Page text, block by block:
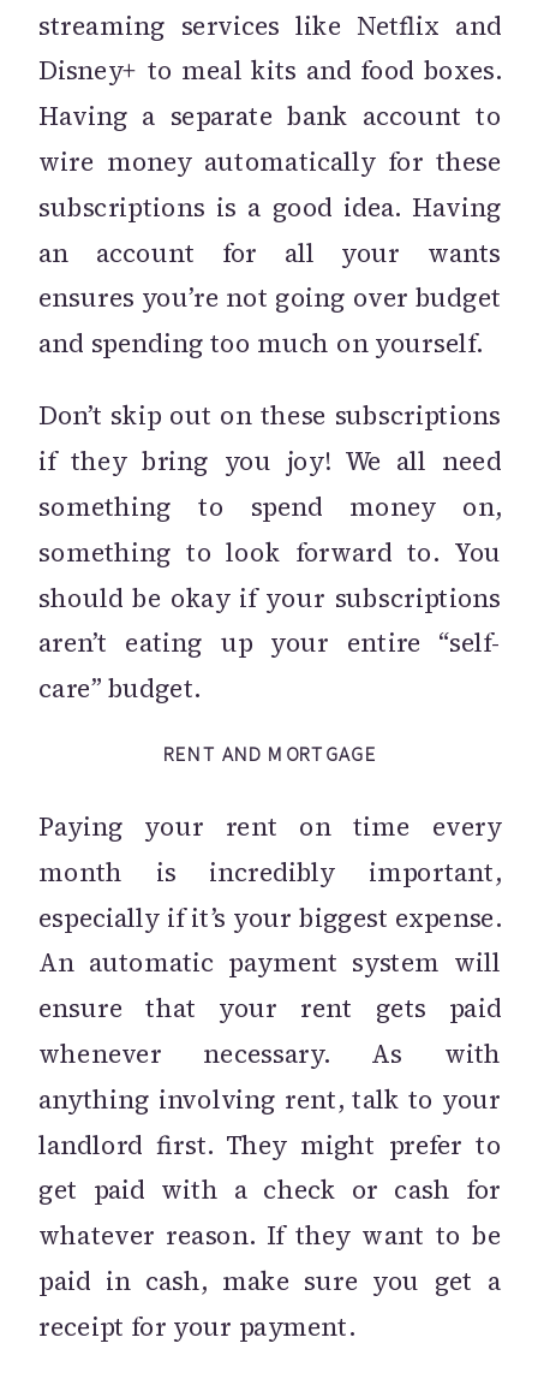
streaming services like Netflix and
Disney+ to meal kits and food boxes.
Having a separate bank account to
wire money automatically for these
subscriptions is a good idea. Having
an account for all your wants
ensures you’re not going over budget
and spending too much on yourself.
Don’t skip out on these subscriptions
if they bring you joy! We all need
something to spend money on,
something to look forward to. You
should be okay if your subscriptions
aren’t eating up your entire “self-
care” budget.
RENT AND MORTGAGE
Paying your rent on time every
month is incredibly important,
especially if it’s your biggest expense.
An automatic payment system will
ensure that your rent gets paid
whenever necessary. As with
anything involving rent, talk to your
landlord first. They might prefer to
get paid with a check or cash for
whatever reason. If they want to be
paid in cash, make sure you get a
receipt for your payment.